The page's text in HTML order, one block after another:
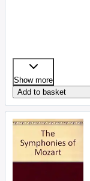
Show more
Add to basket